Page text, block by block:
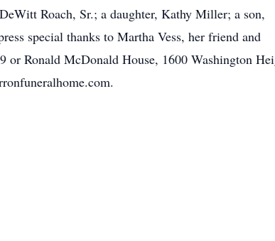
Roach, Sr.; a daughter, Kathy Miller; a son,
special thanks to Martha Vess, her friend and
or Ronald McDonald House, 1600 Washington